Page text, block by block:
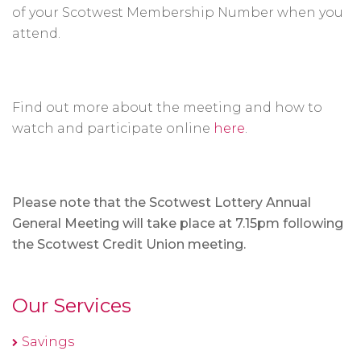
of your Scotwest Membership Number when you
attend.
Find out more about the meeting and how to
watch and participate online here.
Please note that the Scotwest Lottery Annual
General Meeting will take place at 7.15pm following
the Scotwest Credit Union meeting.
Our Services
Savings